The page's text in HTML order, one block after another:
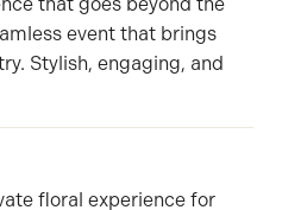
event that brings
Stylish, engaging, and
floral experience for